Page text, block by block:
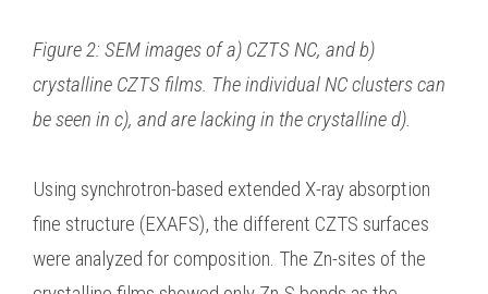
Figure 2: SEM images of a) CZTS NC, and b)
crystalline CZTS films. The individual NC clusters can
be seen in c), and are lacking in the crystalline d).
Using synchrotron-based extended X-ray absorption
fine structure (EXAFS), the different CZTS surfaces
were analyzed for composition. The Zn-sites of the